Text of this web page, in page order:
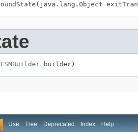
FSMBuilder builder)
Use Tree Deprecated Index Help